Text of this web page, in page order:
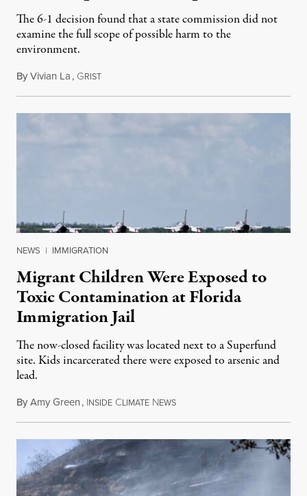
The 6-1 decision found that a state commission did not
examine the full scope of possible harm to the
environment.
ByVivian La, GRISTAugust 5, 2026
NEWS | IMMIGRATION
Migrant Children Were Exposed to
Toxic Contamination at Florida
Immigration Jail
The now-closed facility was located next to a Superfund
site. Kids incarcerated there were exposed to arsenic and
lead.
ByAmy Green, INSIDE CLIMATE NEWSAugust 4, 2026